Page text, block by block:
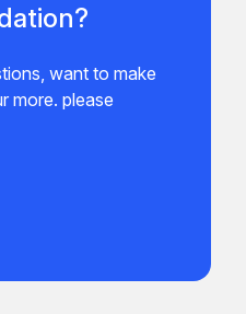
want to make
more. please